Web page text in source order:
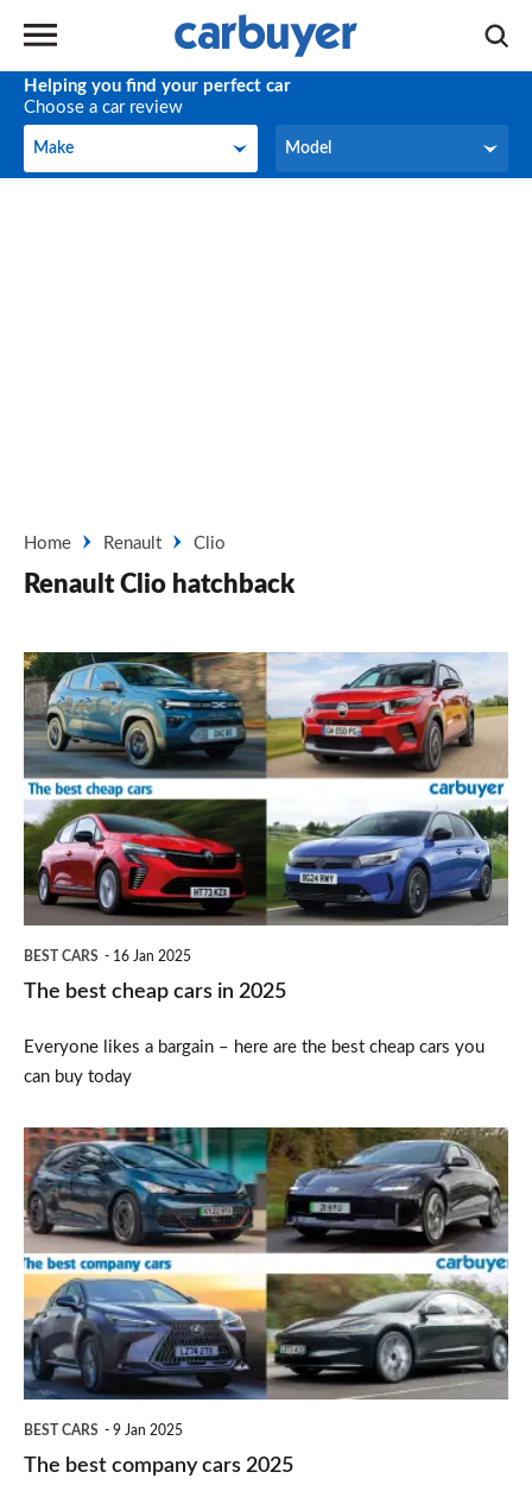
Helping you find your perfect car
Choose a car review
Make
Make Model
Model
Home Renault Clio
Renault Clio hatchback
The
best
cheap
cars
in
2025
BEST CARS 16 Jan 2025
The best cheap cars in 2025
Everyone likes a bargain – here are the best cheap cars you
can buy today
The
best
company
cars
2025
BEST CARS 9 Jan 2025
The best company cars 2025